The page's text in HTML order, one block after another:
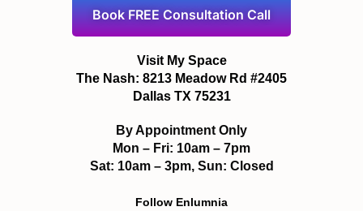
Book FREE Consultation Call
Visit My Space
The Nash: 8213 Meadow Rd #2405
Dallas TX 75231
By Appointment Only
Mon – Fri: 10am – 7pm
Sat: 10am – 3pm, Sun: Closed
Follow Enlumnia